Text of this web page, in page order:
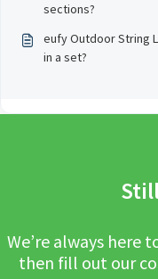
sections?
eufy Outdoor String
in a set?
We’re always here
then fill out our